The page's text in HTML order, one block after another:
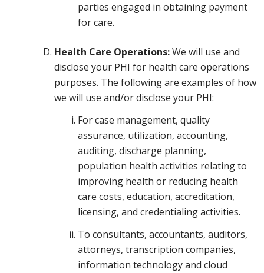
parties engaged in obtaining payment
for care.
Health Care Operations:We will use and
disclose your PHI for health care operations
purposes. The following are examples of how
we will use and/or disclose your PHI:
For case management, quality
assurance, utilization, accounting,
auditing, discharge planning,
population health activities relating to
improving health or reducing health
care costs, education, accreditation,
licensing, and credentialing activities.
To consultants, accountants, auditors,
attorneys, transcription companies,
information technology and cloud